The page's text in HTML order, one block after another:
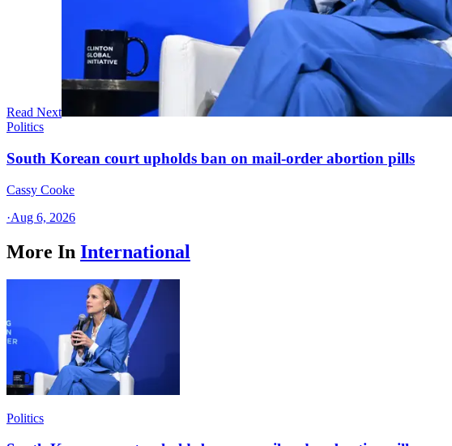
Read Next
Politics
South Korean court upholds ban on mail-order abortion pills
Cassy Cooke
·Aug 6, 2026
More In International
Politics